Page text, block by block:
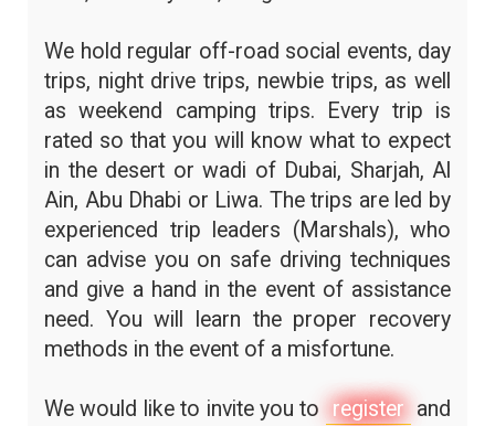
We hold regular off-road social events, day
trips, night drive trips, newbie trips, as well
as weekend camping trips. Every trip is
rated so that you will know what to expect
in the desert or wadi of Dubai, Sharjah, Al
Ain, Abu Dhabi or Liwa. The trips are led by
experienced trip leaders (Marshals), who
can advise you on safe driving techniques
and give a hand in the event of assistance
need. You will learn the proper recovery
methods in the event of a misfortune.
We would like to invite you to register and